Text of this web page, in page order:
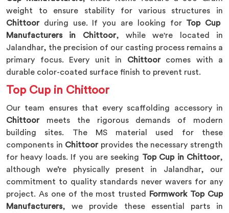
weight to ensure stability for various structures in
Chittoorduring use. If you are looking for Top Cup
Manufacturers in Chittoor, while we're located in
Jalandhar, the precision of our casting process remains a
primary focus. Every unit in Chittoorcomes with a
durable color-coated surface finish to prevent rust.
Top Cup in Chittoor
Our team ensures that every scaffolding accessory in
Chittoormeets the rigorous demands of modern
building sites. The MS material used for these
components in Chittoorprovides the necessary strength
for heavy loads. If you are seeking Top Cup in Chittoor,
although we’re physically present in Jalandhar, our
commitment to quality standards never wavers for any
project. As one of the most trusted
Formwork Top Cup
Manufacturers, we provide these essential parts in